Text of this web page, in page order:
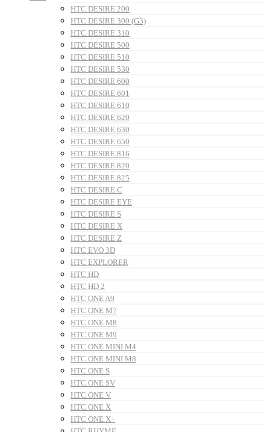
HTC DESIRE 200
HTC DESIRE 300 (G3)
HTC DESIRE 310
HTC DESIRE 500
HTC DESIRE 510
HTC DESIRE 530
HTC DESIRE 600
HTC DESIRE 601
HTC DESIRE 610
HTC DESIRE 620
HTC DESIRE 630
HTC DESIRE 650
HTC DESIRE 816
HTC DESIRE 820
HTC DESIRE 825
HTC DESIRE C
HTC DESIRE EYE
HTC DESIRE S
HTC DESIRE X
HTC DESIRE Z
HTC EVO 3D
HTC EXPLORER
HTC HD
HTC HD 2
HTC ONE A9
HTC ONE M7
HTC ONE M8
HTC ONE M9
HTC ONE MINI M4
HTC ONE MINI M8
HTC ONE S
HTC ONE SV
HTC ONE V
HTC ONE X
HTC ONE X+